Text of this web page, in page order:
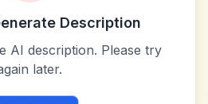
Description
AI description. Please try
later.